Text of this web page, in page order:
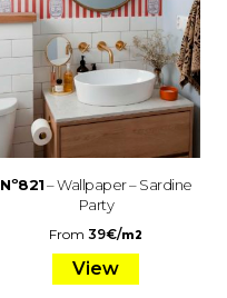
Nº821– Wallpaper – Sardine
Party
From39€/m2
View